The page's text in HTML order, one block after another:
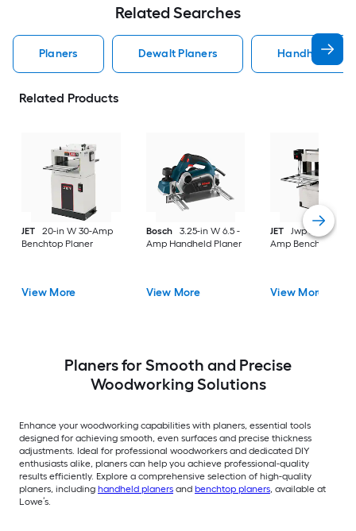
Related Searches
Planers Dewalt Planers Handheld
Related Products
JET
20-in W 30-Amp
Benchtop Planer
View More
Bosch
3.25-in W 6.5 -
Amp Handheld Planer
View More
JET
Jwp 20-in W
Amp Benchtop
View More
Planers for Smooth and Precise
Woodworking Solutions
Enhance your woodworking capabilities with planers, essential tools
designed for achieving smooth, even surfaces and precise thickness
adjustments. Ideal for professional woodworkers and dedicated DIY
enthusiasts alike, planers can help you achieve professional-quality
results efficiently. Explore a comprehensive selection of high-quality
planers, including handheld planers and benchtop planers, available at
Lowe’s.